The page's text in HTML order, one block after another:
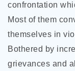
confrontation
Most of them
themselves in
Bothered by
grievances and